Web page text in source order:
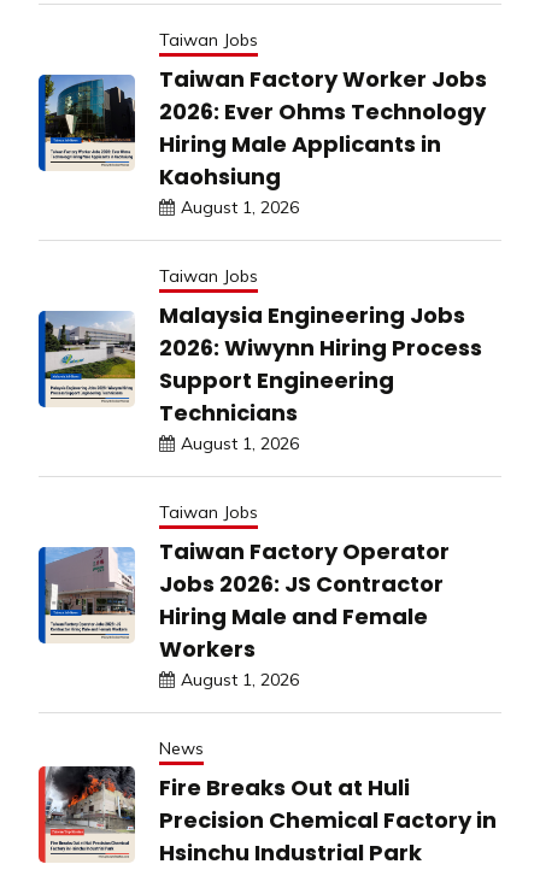
Taiwan Jobs
Taiwan Factory Worker Jobs
2026: Ever Ohms Technology
Hiring Male Applicants in
Kaohsiung
August 1, 2026
Taiwan Jobs
Malaysia Engineering Jobs
2026: Wiwynn Hiring Process
Support Engineering
Technicians
August 1, 2026
Taiwan Jobs
Taiwan Factory Operator
Jobs 2026: JS Contractor
Hiring Male and Female
Workers
August 1, 2026
News
Fire Breaks Out at Huli
Precision Chemical Factory in
Hsinchu Industrial Park